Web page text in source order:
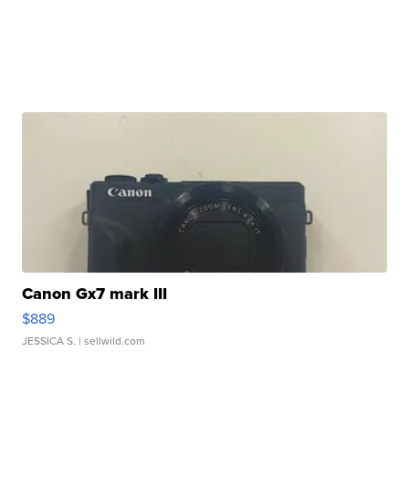
Canon Gx7 mark III
$889
JESSICA S. | sellwild.com